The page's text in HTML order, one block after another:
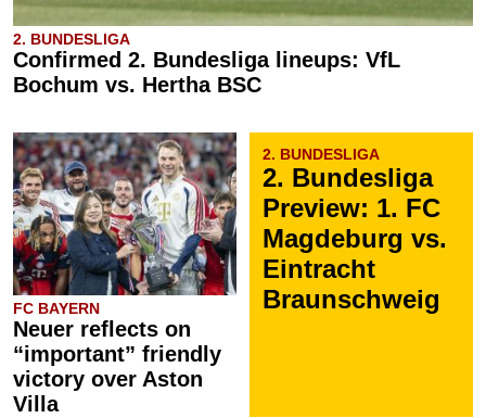
2. BUNDESLIGA
Confirmed 2. Bundesliga lineups: VfL
Bochum vs. Hertha BSC
FC BAYERN
Neuer reflects on
“important” friendly
victory over Aston
Villa
2. BUNDESLIGA
2. Bundesliga
Preview: 1. FC
Magdeburg vs.
Eintracht
Braunschweig